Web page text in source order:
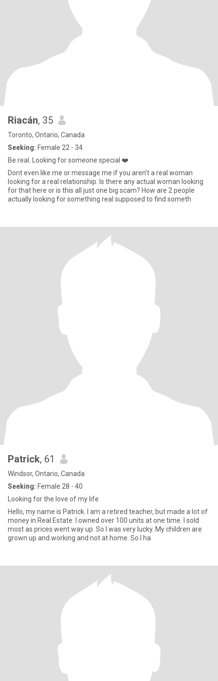
Riacán, 35
Toronto, Ontario, Canada
Seeking: Female 22 - 34
Be real. Looking for someone special ❤️
Dont even like me or message me if you aren't a real woman
looking for a real relationship. Is there any actual woman looking
for that here or is this all just one big scam? How are 2 people
actually looking for something real supposed to find someth
Patrick, 61
Windsor, Ontario, Canada
Seeking: Female 28 - 40
Looking for the love of my life
Hello, my name is Patrick. I am a retired teacher, but made a lot of
money in Real Estate. I owned over 100 units at one time. I sold
most as prices went way up. So I was very lucky. My children are
grown up and working and not at home. So I ha